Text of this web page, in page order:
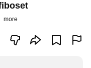
more